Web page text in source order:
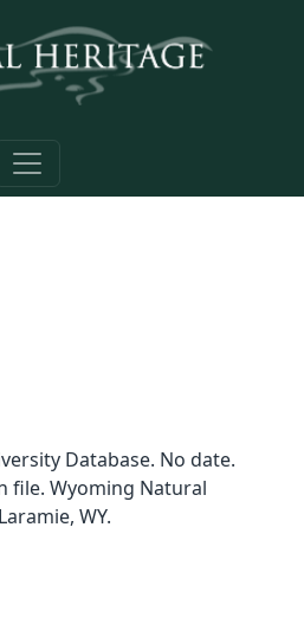
Database. No date.
file. Wyoming Natural
WY.